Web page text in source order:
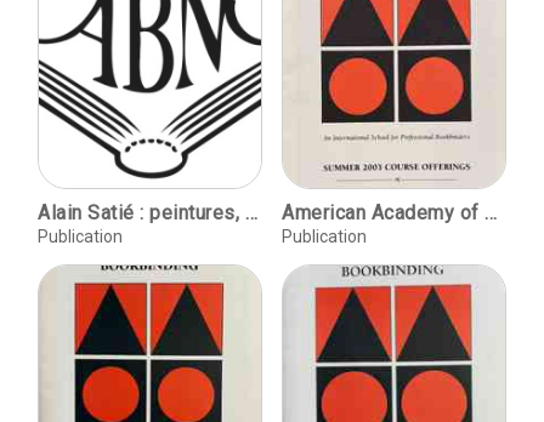
Alain Satié : peintures, sculptures de 1964 à 1986.
Publication
American Academy of Bookbinding Summer 2003 course offerings
Publication